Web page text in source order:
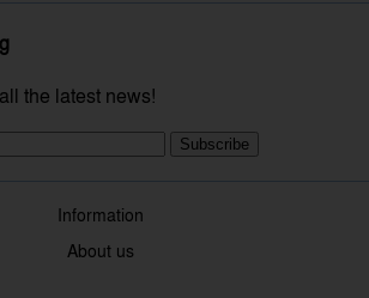
the latest news!
Subscribe
Information
About us